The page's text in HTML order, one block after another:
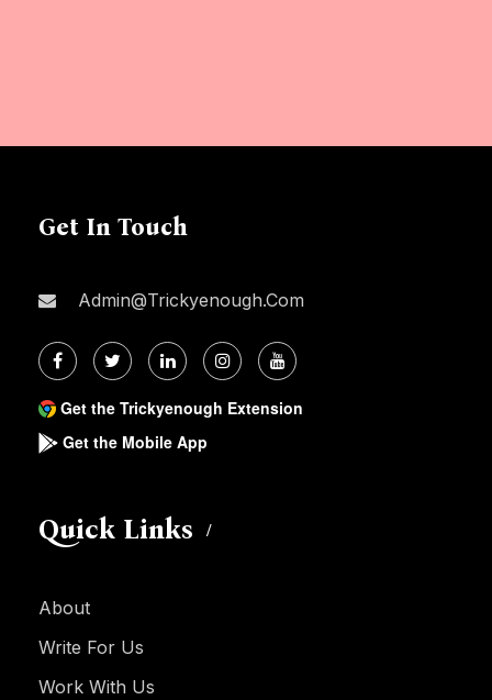
Get In Touch
Admin@trickyenough.com
Get the Trickyenough Extension
Get the Mobile App
Quick Links
About
Write For Us
Work With Us